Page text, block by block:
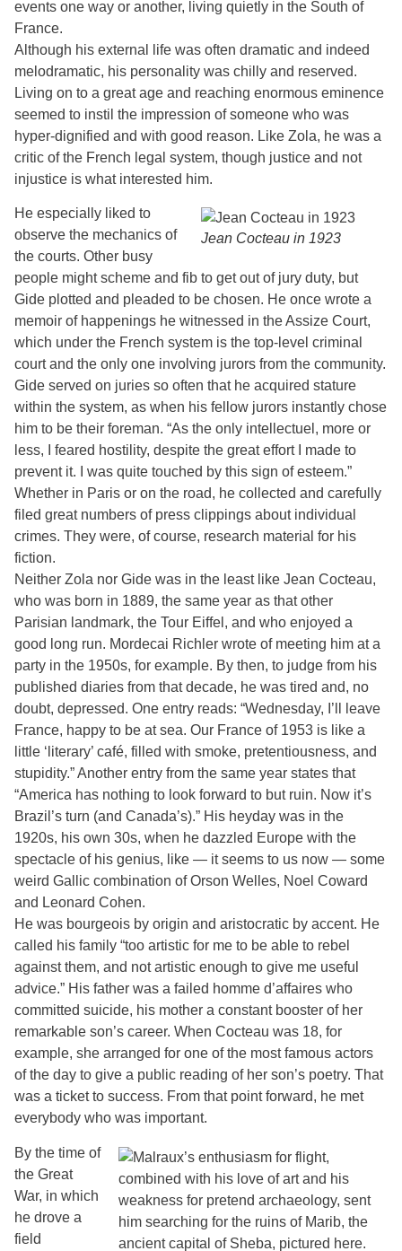
events one way or another, living quietly in the South of
France.
Although his external life was often dramatic and indeed
melodramatic, his personality was chilly and reserved.
Living on to a great age and reaching enormous eminence
seemed to instil the impression of someone who was
hyper-dignified and with good reason. Like Zola, he was a
critic of the French legal system, though justice and not
injustice is what interested him.
Jean Cocteau in 1923
He especially liked to
observe the mechanics of
the courts. Other busy
people might scheme and fib to get out of jury duty, but
Gide plotted and pleaded to be chosen. He once wrote a
memoir of happenings he witnessed in the Assize Court,
which under the French system is the top-level criminal
court and the only one involving jurors from the community.
Gide served on juries so often that he acquired stature
within the system, as when his fellow jurors instantly chose
him to be their foreman. “As the only intellectuel, more or
less, I feared hostility, despite the great effort I made to
prevent it. I was quite touched by this sign of esteem.”
Whether in Paris or on the road, he collected and carefully
filed great numbers of press clippings about individual
crimes. They were, of course, research material for his
fiction.
Neither Zola nor Gide was in the least like Jean Cocteau,
who was born in 1889, the same year as that other
Parisian landmark, the Tour Eiffel, and who enjoyed a
good long run. Mordecai Richler wrote of meeting him at a
party in the 1950s, for example. By then, to judge from his
published diaries from that decade, he was tired and, no
doubt, depressed. One entry reads: “Wednesday, I’ll leave
France, happy to be at sea. Our France of 1953 is like a
little ‘literary’ café, filled with smoke, pretentiousness, and
stupidity.” Another entry from the same year states that
“America has nothing to look forward to but ruin. Now it’s
Brazil’s turn (and Canada’s).” His heyday was in the
1920s, his own 30s, when he dazzled Europe with the
spectacle of his genius, like — it seems to us now — some
weird Gallic combination of Orson Welles, Noel Coward
and Leonard Cohen.
He was bourgeois by origin and aristocratic by accent. He
called his family “too artistic for me to be able to rebel
against them, and not artistic enough to give me useful
advice.” His father was a failed homme d’affaires who
committed suicide, his mother a constant booster of her
remarkable son’s career. When Cocteau was 18, for
example, she arranged for one of the most famous actors
of the day to give a public reading of her son’s poetry. That
was a ticket to success. From that point forward, he met
everybody who was important.
By the time of
the Great
War, in which
he drove a
field